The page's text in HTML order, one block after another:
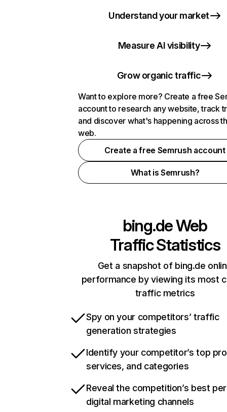
Understand your market
Measure AI visibility
Grow organic traffic
Want to explore more? Create a free
account to research any website, track
and discover what's happening across
web.
Create a free Semrush account
What is Semrush?
bing.deWeb
Traffic Statistics
Get a snapshot of bing.de
performance by viewing its most
traffic metrics
Spy on your competitors’ traffic
generation strategies
Identify your competitor’s top
services, and categories
Reveal the competition’s best
digital marketing channels